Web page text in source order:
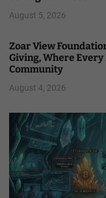
August 5, 2026
Zoar View
Giving, Where Every
Community
August 4, 2026